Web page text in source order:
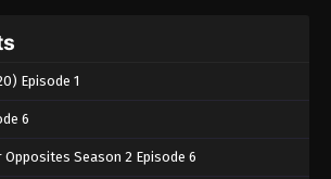
Episode 1
6
Opposites Season 2 Episode 6